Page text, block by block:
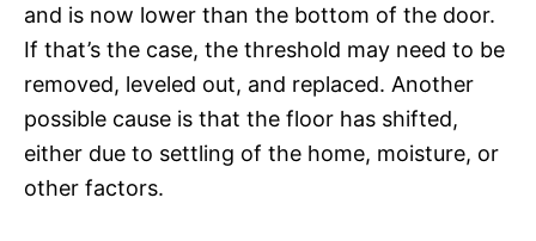
and is now lower than the bottom of the door.
If that’s the case, the threshold may need to be
removed, leveled out, and replaced. Another
possible cause is that the floor has shifted,
either due to settling of the home, moisture, or
other factors.